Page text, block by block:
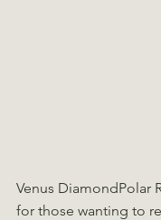
Venus DiamondPolar
for those wanting to